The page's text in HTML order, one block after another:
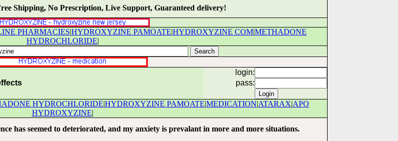
Shipping, No Prescription, Live Support, Guaranteed delivery!
PHARMACIES|HYDROXYZINE PAMOATE|HYDROXYZINE COM|METHADONE
HYDROCHLORIDE|
login:
pass:
HYDROCHLORIDE|HYDROXYZINE PAMOATE|MEDICATION|ATARAX|APO
HYDROXYZINE|
has seemed to deteriorated, and my anxiety is prevalant in more and more situations.